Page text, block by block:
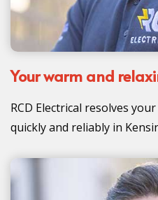
Your warm and
RCD Electrical resolves
quickly and reliably in